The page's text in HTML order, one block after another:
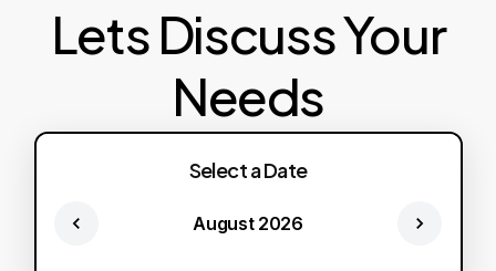
Lets Discuss Your
Needs
Select a Date
August 2026